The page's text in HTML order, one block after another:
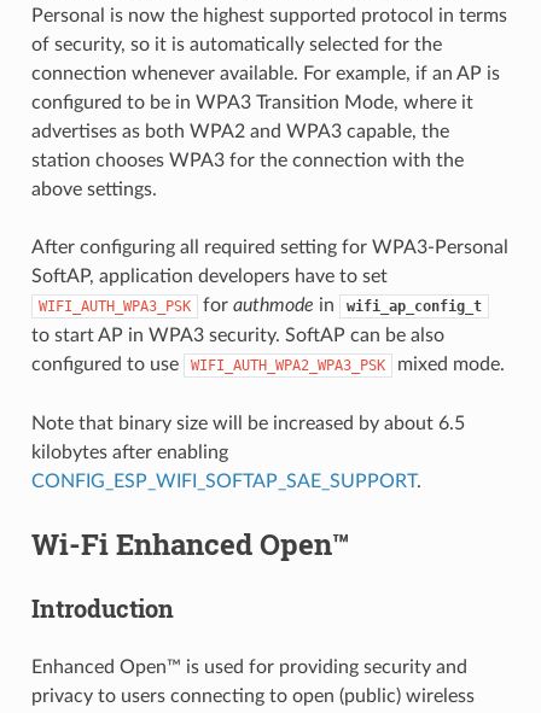
Personal is now the highest supported protocol in terms
of security, so it is automatically selected for the
connection whenever available. For example, if an AP is
configured to be in WPA3 Transition Mode, where it
advertises as both WPA2 and WPA3 capable, the
station chooses WPA3 for the connection with the
above settings.
After configuring all required setting for WPA3-Personal
SoftAP, application developers have to set
WIFI_AUTH_WPA3_PSK for authmode in wifi_ap_config_t
to start AP in WPA3 security. SoftAP can be also
configured to use
WIFI_AUTH_WPA2_WPA3_PSK mixed mode.
Note that binary size will be increased by about 6.5
kilobytes after enabling
CONFIG_ESP_WIFI_SOFTAP_SAE_SUPPORT.
Wi-Fi Enhanced Open™
Introduction
Enhanced Open™ is used for providing security and
privacy to users connecting to open (public) wireless